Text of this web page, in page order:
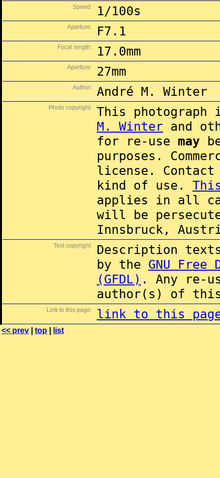
Speed: 1/100s
Aperture: F7.1
Focal length: 17.0mm
Aperture: 27mm
Author: André M. Winter
Photo copyright:
This
M. Winter and
for re-use may
purposes.
license.
kind of use.
applies in all
will be
Innsbruck,
Text copyright:
Description
by the GNU Free
(GFDL) . Any re-
author(s) of this
Link to this page: link to this
<< prev top list